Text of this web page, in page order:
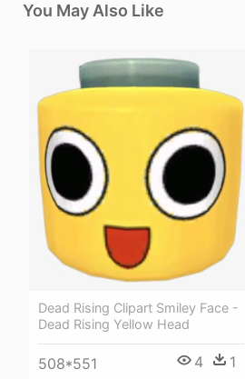
You May Also Like
Dead Rising Clipart Smiley Face -
Dead Rising Yellow Head
508*551 4 1